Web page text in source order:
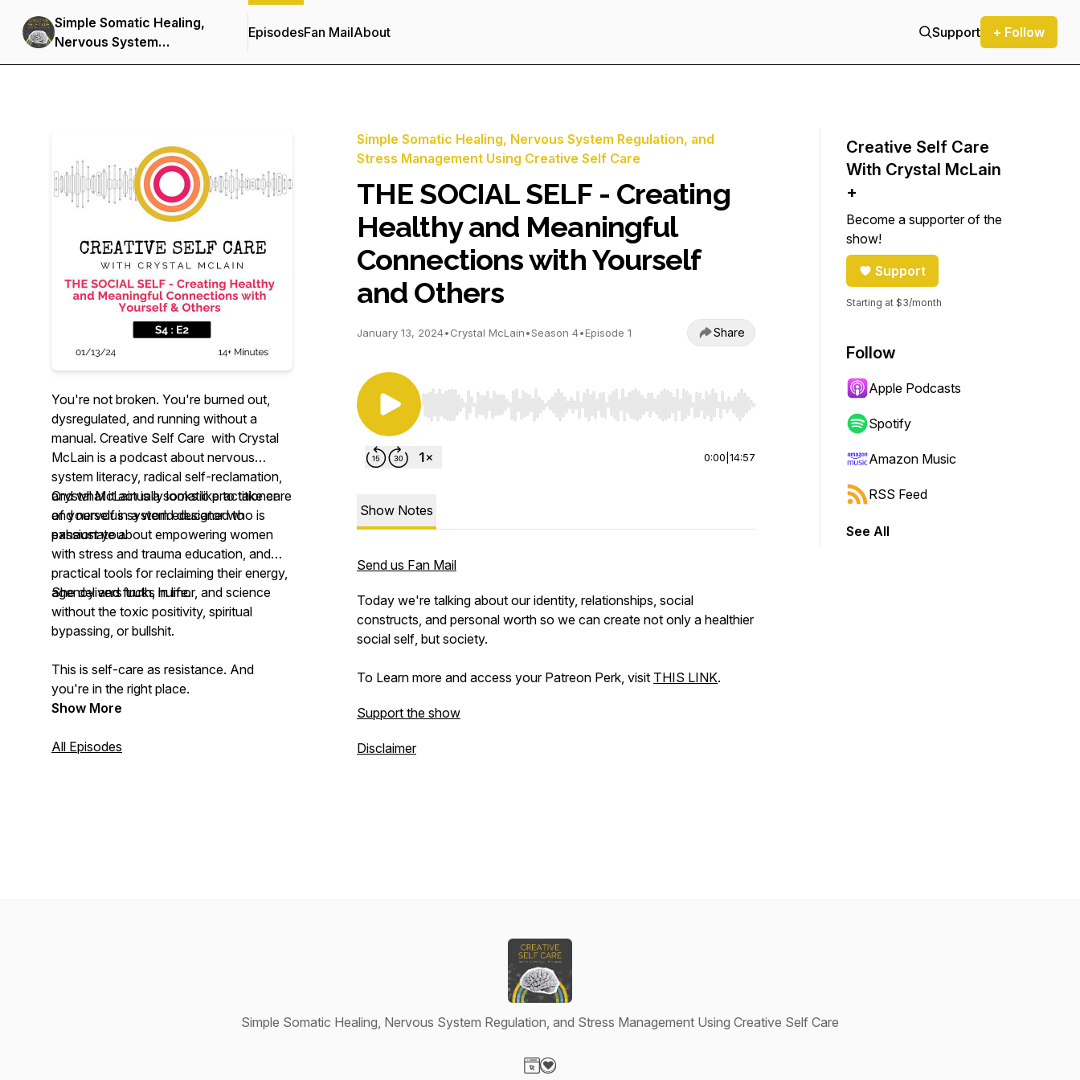
Simple Somatic Healing,
Nervous System
Regulation, and Stress
EpisodesFan MailAbout Support + Follow
You're not broken. You're burned out,
dysregulated, and running without a
manual. Creative Self Care with Crystal
McLain is a podcast about nervous
system literacy, radical self-reclamation,
and what it actually looks like to take care
of yourself in a world designed to
exhaust you.
Crystal McLain is a somatic practitioner
and nervous system educator who is
passionate about empowering women
with stress and trauma education, and
practical tools for reclaiming their energy,
agency and fucks in life.
She delivers truth, humor, and science
without the toxic positivity, spiritual
bypassing, or bullshit.
This is self-care as resistance. And
you're in the right place.
Show More
All Episodes
Simple Somatic Healing, Nervous System Regulation, and
Stress Management Using Creative Self Care
THE SOCIAL SELF - Creating
Healthy and Meaningful
Connections with Yourself
and Others
January 13, 2024•Crystal McLain•Season 4•Episode 1 Share
Use Left/Right to seek, Home/End to jump to start or end. Hold shift to jump forward or backward.
0:00 14:57
Show Notes
Send us Fan Mail
Today we're talking about our identity, relationships, social
constructs, and personal worth so we can create not only a healthier
social self, but society.
To Learn more and access your Patreon Perk, visit THIS LINK.
Support the show
Disclaimer
Creative Self Care
With Crystal McLain
+
Become a supporter of the
show!
Support
Starting at $3/month
Follow
Apple Podcasts
Spotify
Amazon Music
RSS Feed
See All
Simple Somatic Healing, Nervous System Regulation, and Stress Management Using Creative Self Care